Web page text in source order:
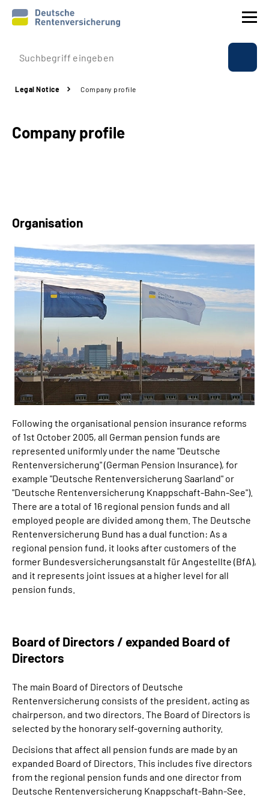
Company profile
Benefits
Suche
Language
Inhalte in Gebärdensprache (DGS)
Leichte Sprache
Mein Kundenportal
Legal Notice Company profile
Company profile
Organisation
Following the organisational pension insurance reforms
of 1st October 2005, all German pension funds are
represented uniformly under the name "Deutsche
Rentenversicherung" (German Pension Insurance), for
example "Deutsche Rentenversicherung Saarland" or
"Deutsche Rentenversicherung Knappschaft-Bahn-See").
There are a total of 16 regional pension funds and all
employed people are divided among them. The Deutsche
Rentenversicherung Bund has a dual function: As a
regional pension fund, it looks after customers of the
former Bundesversicherungsanstalt für Angestellte (BfA),
and it represents joint issues at a higher level for all
pension funds.
Board of Directors / expanded Board of
Directors
The main Board of Directors of Deutsche
Rentenversicherung consists of the president, acting as
chairperson, and two directors. The Board of Directors is
selected by the honorary self-governing authority.
Decisions that affect all pension funds are made by an
expanded Board of Directors. This includes five directors
from the regional pension funds and one director from
Deutsche Rentenversicherung Knappschaft-Bahn-See.